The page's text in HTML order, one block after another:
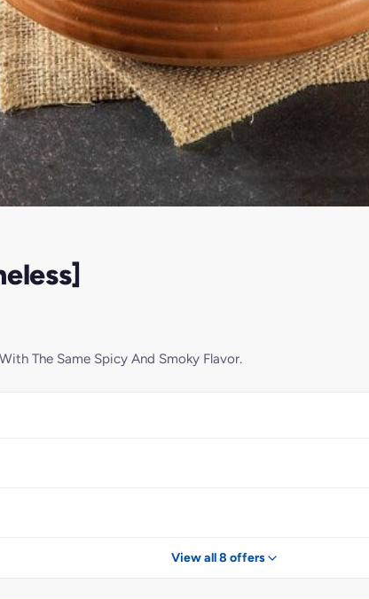
The Same Spicy And Smoky Flavor.
View all 8 offers